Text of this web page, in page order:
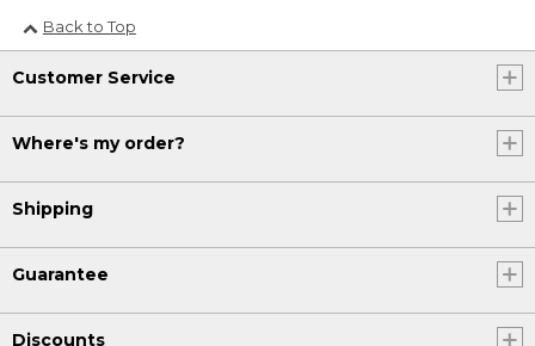
Back to Top
Customer Service
Where's my order?
Shipping
Guarantee
Discounts